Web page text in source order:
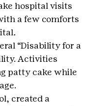
hospital visits
a few comforts
.
“Disability for a
Activities
patty cake while
created a